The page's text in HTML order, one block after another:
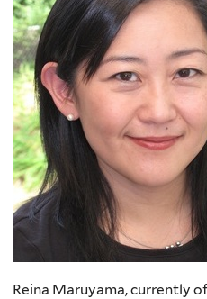
Reina Maruyama, currently